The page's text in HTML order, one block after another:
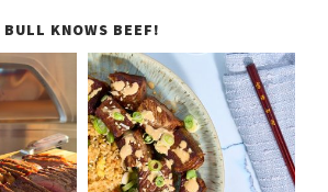
BULL KNOWS BEEF!